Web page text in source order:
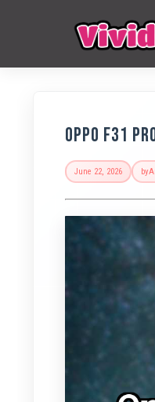
OPPO F31
June 22, 2026 by